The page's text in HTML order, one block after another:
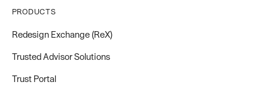
PRODUCTS
Redesign Exchange (ReX)
Trusted Advisor Solutions
Trust Portal